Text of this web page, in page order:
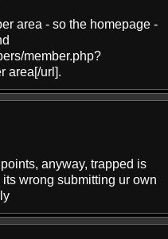
area - so the homepage -
member.php?
area[/url].
anyway, trapped is
wrong submitting ur own